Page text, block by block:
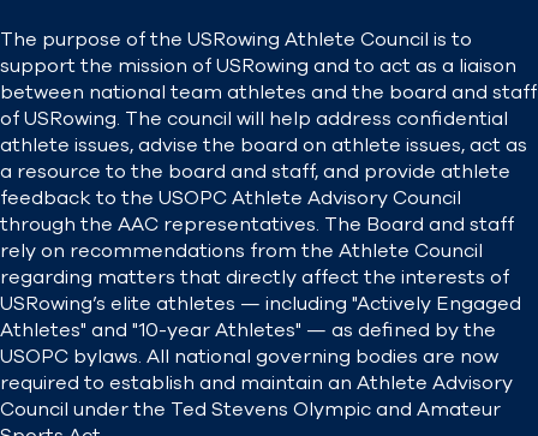
The purpose of the USRowing Athlete Council is to
support the mission of USRowing and to act as a liaison
between national team athletes and the board and staff
of USRowing. The council will help address confidential
athlete issues, advise the board on athlete issues, act as
a resource to the board and staff, and provide athlete
feedback to the USOPC Athlete Advisory Council
through the AAC representatives. The Board and staff
rely on recommendations from the Athlete Council
regarding matters that directly affect the interests of
USRowing’s elite athletes — including "Actively Engaged
Athletes" and "10-year Athletes" — as defined by the
USOPC bylaws. All national governing bodies are now
required to establish and maintain an Athlete Advisory
Council under the Ted Stevens Olympic and Amateur